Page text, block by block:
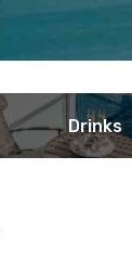
Drinks